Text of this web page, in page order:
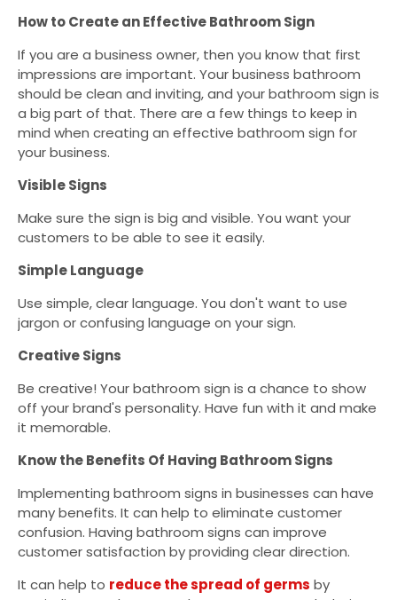
How to Create an Effective Bathroom Sign
If you are a business owner, then you know that first
impressions are important. Your business bathroom
should be clean and inviting, and your bathroom sign is
a big part of that. There are a few things to keep in
mind when creating an effective bathroom sign for
your business.
Visible Signs
Make sure the sign is big and visible. You want your
customers to be able to see it easily.
Simple Language
Use simple, clear language. You don't want to use
jargon or confusing language on your sign.
Creative Signs
Be creative! Your bathroom sign is a chance to show
off your brand's personality. Have fun with it and make
it memorable.
Know the Benefits Of Having Bathroom Signs
Implementing bathroom signs in businesses can have
many benefits. It can help to eliminate customer
confusion. Having bathroom signs can improve
customer satisfaction by providing clear direction.
It can help to reduce the spread of germs by